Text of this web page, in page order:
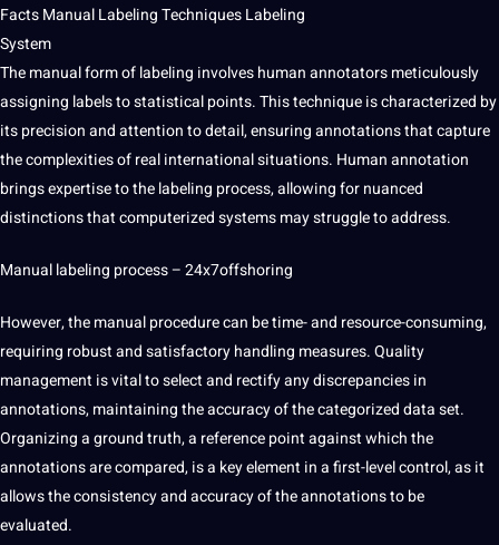
Facts Manual Labeling Techniques Labeling
System
The manual form of labeling involves human annotators meticulously
assigning labels to statistical points. This technique is characterized by
its precision and attention to detail, ensuring annotations that capture
the complexities of real international situations. Human annotation
brings expertise to the labeling process, allowing for nuanced
distinctions that computerized systems may struggle to address.
Manual labeling process –24x7offshoring
However, the manual procedure can be time- and resource-consuming,
requiring robust and satisfactory handling measures. Quality
management is vital to select and rectify any discrepancies in
annotations, maintaining the accuracy of the categorized data set.
Organizing a ground truth, a reference point against which the
annotations are compared, is a key element in a first-level control, as it
allows the consistency and accuracy of the annotations to be
evaluated.